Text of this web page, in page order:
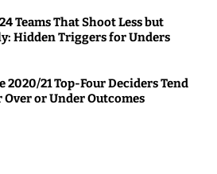
Teams That Shoot Less but
Hidden Triggers for Unders
2020/21 Top-Four Deciders Tend
Over or Under Outcomes